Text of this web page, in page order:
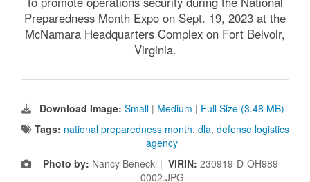
Preparedness Month Expo on Sept. 19, 2023 at the
McNamara Headquarters Complex on Fort Belvoir,
Virginia.
Download Image: Small | Medium | Full Size (3.48 MB)
Tags: national preparedness month, dla, defense logistics
agency
Photo by: Nancy Benecki | VIRIN: 230919-D-OH989-
0002.JPG